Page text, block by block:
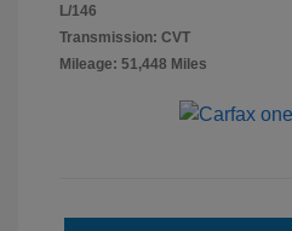
L/146
Transmission: CVT
Mileage: 51,448 Miles